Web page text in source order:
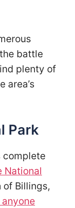
battle
plenty of
area’s
Park
complete
National
of Billings,